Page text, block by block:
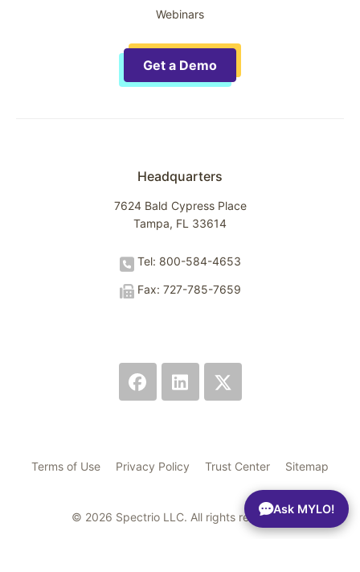
Ask MYLO!
Webinars
Get a Demo
Headquarters
7624 Bald Cypress Place
Tampa, FL 33614
Tel: 800-584-4653
Fax: 727-785-7659
Terms of Use Privacy Policy Trust Center Sitemap
© 2026 Spectrio LLC. All rights reserved.